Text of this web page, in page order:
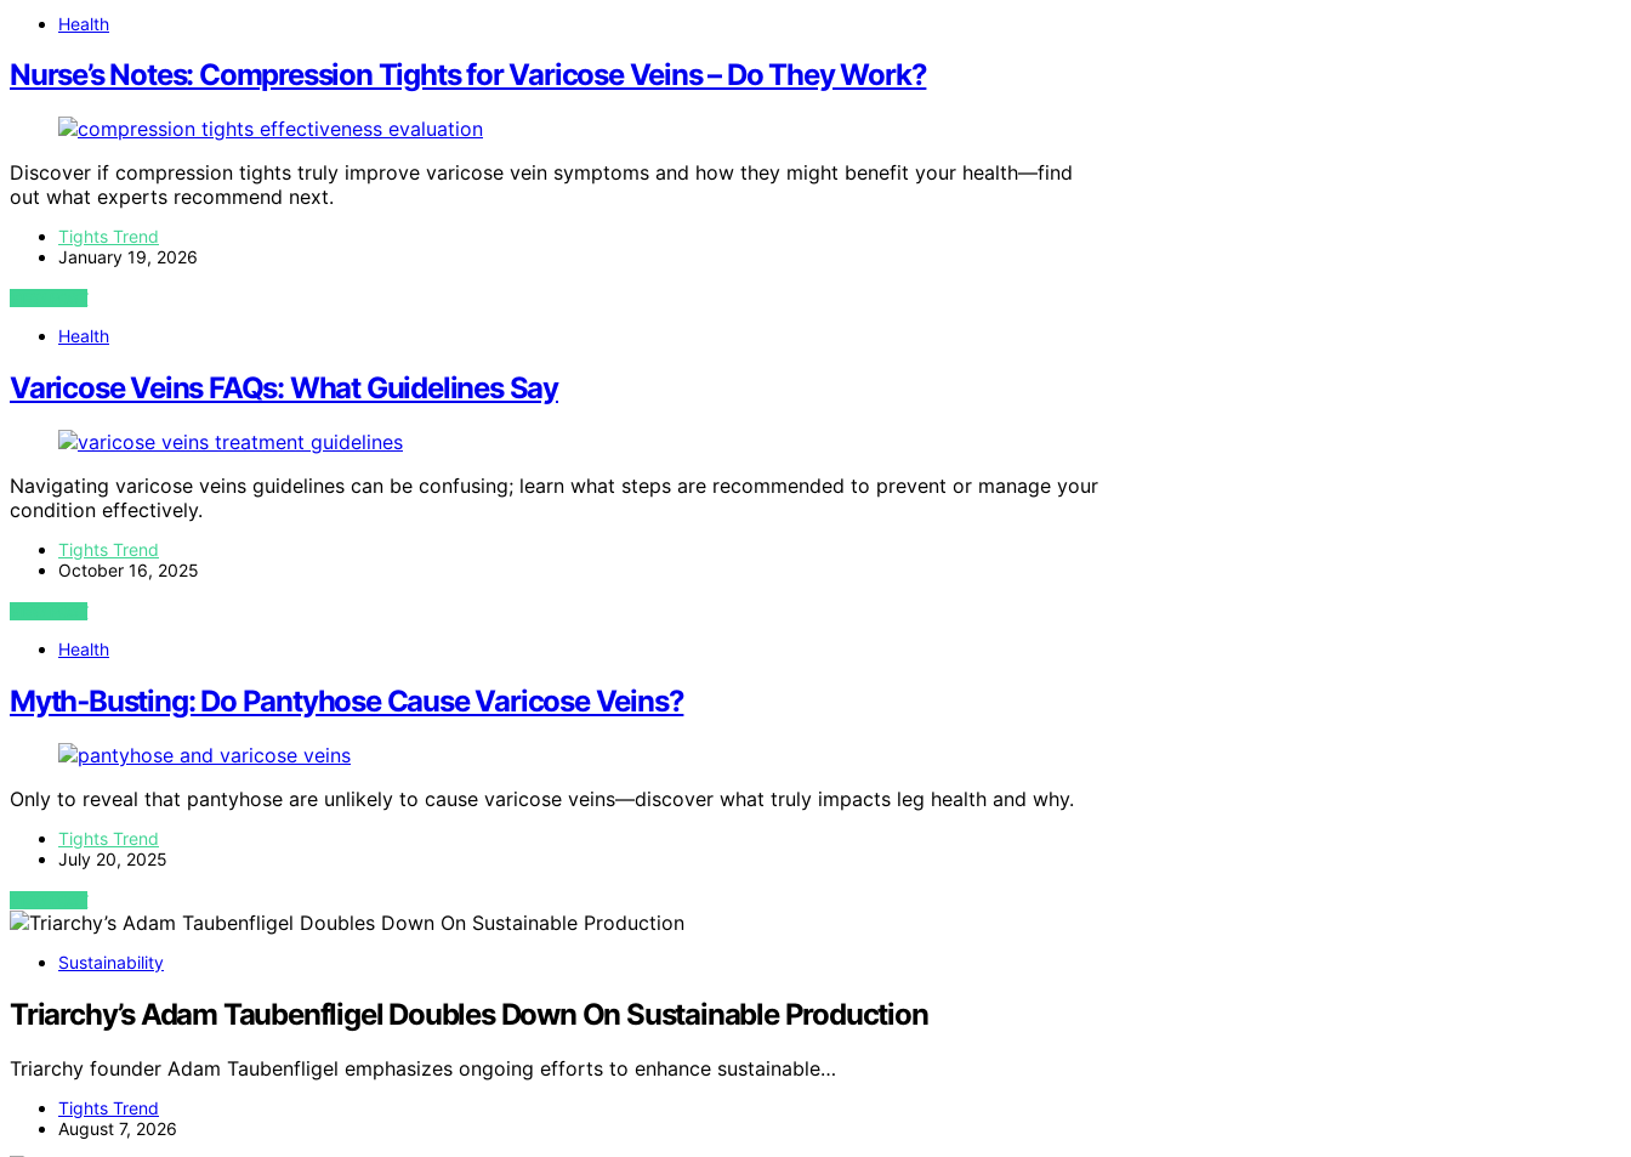
Health
Nurse’s Notes: Compression Tights for Varicose Veins – Do They Work?
Discover if compression tights truly improve varicose vein symptoms and how they might benefit your health—find
out what experts recommend next.
Tights Trend
January 19, 2026
VIEW POST
Health
Varicose Veins FAQs: What Guidelines Say
Navigating varicose veins guidelines can be confusing; learn what steps are recommended to prevent or manage your
condition effectively.
Tights Trend
October 16, 2025
VIEW POST
Health
Myth‑Busting: Do Pantyhose Cause Varicose Veins?
Only to reveal that pantyhose are unlikely to cause varicose veins—discover what truly impacts leg health and why.
Tights Trend
July 20, 2025
VIEW POST
Sustainability
Triarchy’s Adam Taubenfligel Doubles Down On Sustainable Production
Triarchy founder Adam Taubenfligel emphasizes ongoing efforts to enhance sustainable…
Tights Trend
August 7, 2026